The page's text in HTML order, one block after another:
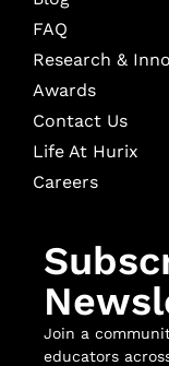
FAQ
Research &
Awards
Contact Us
Life At Hurix
Careers
Join a
educators